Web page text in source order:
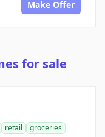
Make Offer
for sale
retail
groceries